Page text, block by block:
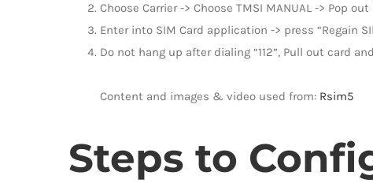
Choose Carrier -> Choose TMSI MANUAL -> Pop
Enter into SIM Card application -> press “Regain
Do not hang up after dialing “112”, Pull out card
Content and images & video used from: Rsim5
Steps to